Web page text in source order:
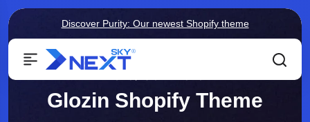
Discover Purity: Our newest Shopify theme
Glozin Shopify Theme